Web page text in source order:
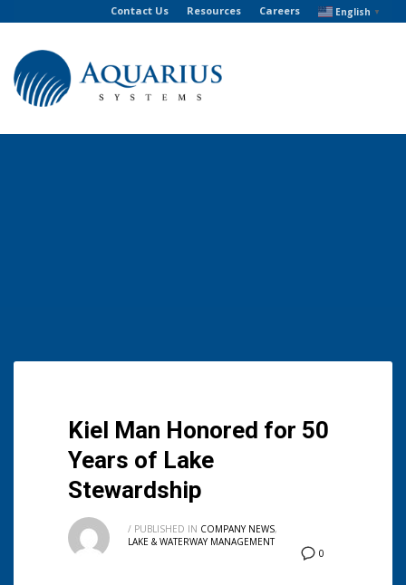
Contact Us Resources Careers English ▼
Kiel Man Honored for 50
Years of Lake
Stewardship
0
/ PUBLISHED IN COMPANY NEWS,
LAKE & WATERWAY MANAGEMENT